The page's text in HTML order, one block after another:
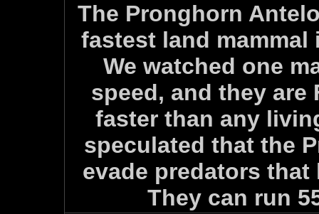
The Pronghorn
fastest land mammal
We watched one
speed, and they are
faster than any
speculated that the
evade predators
They can run